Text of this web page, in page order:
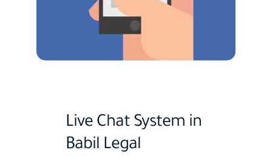
Live Chat System in
Babil Legal